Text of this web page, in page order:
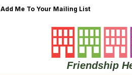
Add Me To Your Mailing List
Friendship